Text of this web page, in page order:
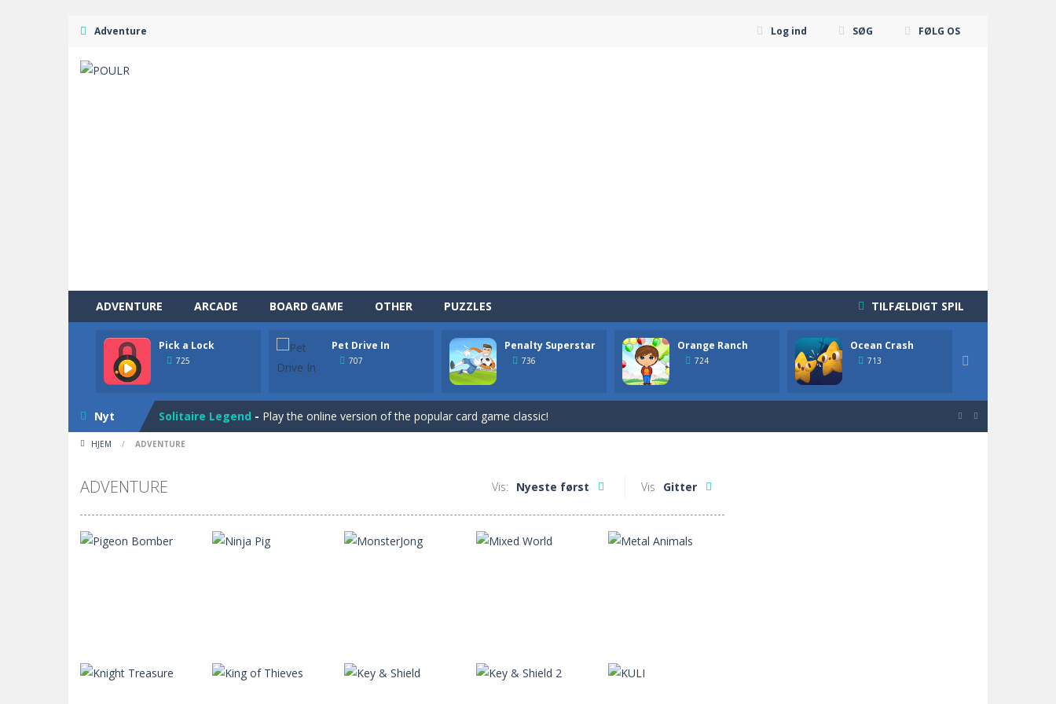
Adventure Log ind SØG FØLG OS
ADVENTURE ARCADE BOARD GAME OTHER PUZZLES TILFÆLDIGT SPIL
Pick a Lock
725
Pet Drive In
707
Penalty Superstar
736
Orange Ranch
724
Ocean Crash
713 
Nyt
Solitaire Legend Play the online version of the popular card game classic!
Tripeaks Solitaire game for Easter. Try to remove all cards by selecting cards that are 1 higher or lower in value than the...
Solitaire Legend - Play the online version of the popular card game classic!
Bunny Solitaire
 
HJEM / ADVENTURE
ADVENTURE Vis Gitter
Vis: Nyeste først